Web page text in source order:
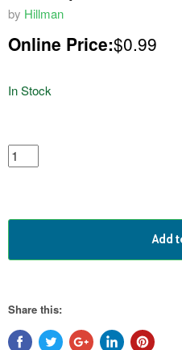
by Hillman
Online Price:$0.99
In Stock
featured
product
Add
Share this: